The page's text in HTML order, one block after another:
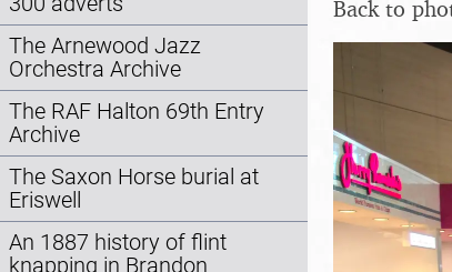
The Arnewood Jazz
Orchestra Archive
The RAF Halton 69th Entry
Archive
The Saxon Horse burial at
Eriswell
An 1887 history of flint
knapping in Brandon
Back to